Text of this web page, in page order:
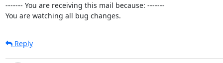
------- You are receiving this mail because: -------
You are watching all bug changes.
Reply